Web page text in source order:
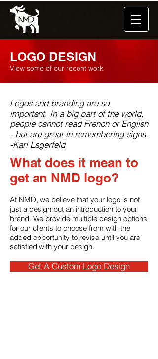
LOGO DESIGN
View some of our recent work
Logos and branding are so
important. In a big part of the world,
people cannot read French or English
- but are great in remembering signs.
-Karl Lagerfeld
What does it mean to
get an NMD logo?
At NMD, we believe that your logo is not
just a design but an introduction to your
brand. We provide multiple design options
for our clients to choose from with the
added opportunity to revise until you are
satisfied with your design.
Get A Custom Logo Design